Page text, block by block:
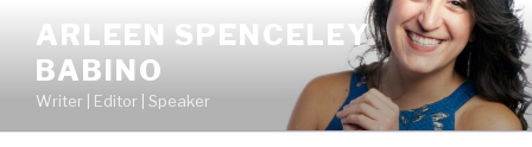
content
ARLEEN SPENCELEY
BABINO
Writer | Editor | Speaker